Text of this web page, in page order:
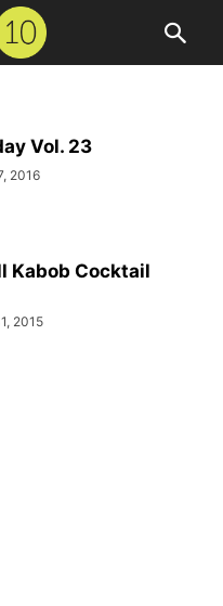
Vol. 23
2016
Kabob Cocktail
2015